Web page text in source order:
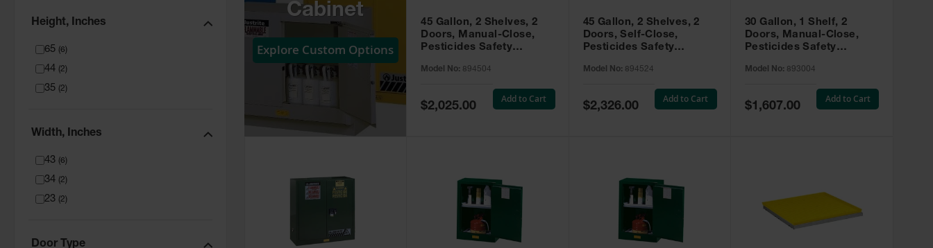
Height, Inches
65 6 )
44 2 )
35 2 )
Width, Inches
43 6 )
34 2 )
23 2 )
Door Type
Cabinet
Explore Custom Options
45 Gallon, 2 Shelves, 2
Doors, Manual-Close,
Pesticides Safety
Green - 894504
Model No: 894504
Special
Price
$2,025.00
Add to Cart
45 Gallon, 2 Shelves, 2
Doors, Self-Close,
Pesticides Safety
Green - 894524
Model No: 894524
Special
Price
$2,326.00
Add to Cart
30 Gallon, 1 Shelf, 2
Doors, Manual-Close,
Pesticides Safety
Green - 893004
Model No: 893004
Special
Price
$1,607.00
Add to Cart